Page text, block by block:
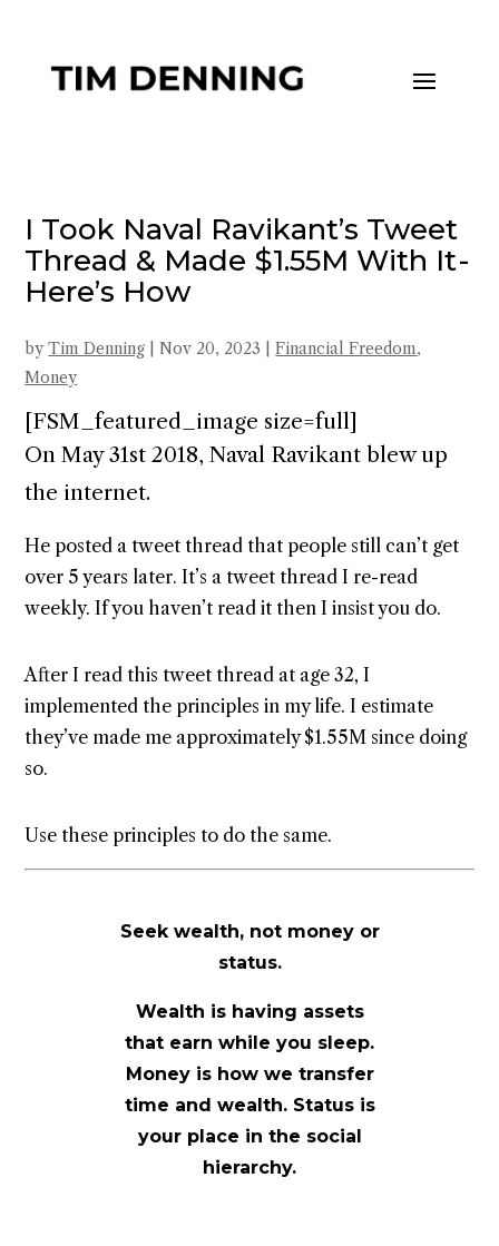
I Took Naval Ravikant’s Tweet
Thread & Made $1.55M With It -
Here’s How
byTim Denning |Nov 20, 2023 |Financial Freedom,
Money
[FSM_featured_image size=full]
On May 31st 2018, Naval Ravikant blew up
the internet.
He posted a tweet thread that people still can’t get
over 5 years later. It’s a tweet thread I re-read
weekly. If you haven’t read it then I insist you do.
After I read this tweet thread at age 32, I
implemented the principles in my life. I estimate
they’ve made me approximately $1.55M since doing
so.
Use these principles to do the same.
Seek wealth, not money or
status.
Wealth is having assets
that earn while you sleep.
Money is how we transfer
time and wealth. Status is
your place in the social
hierarchy.